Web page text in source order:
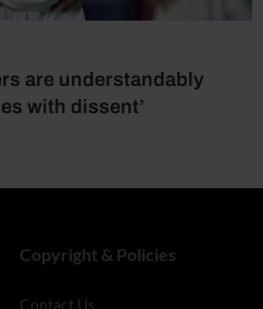
are understandably
with dissent’
Copyright & Policies
Contact Us